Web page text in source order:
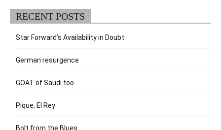
RECENT POSTS
Star Forward’s Availability in Doubt
German resurgence
GOAT of Saudi too
Pique, El Rey
Bolt from the Blues